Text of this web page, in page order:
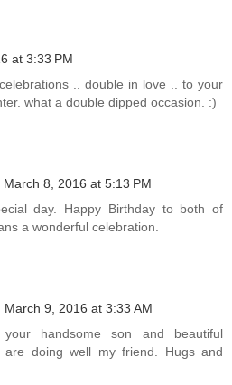
at 3:33 PM
.. double in love .. to your
what a double dipped occasion. :)
March 8, 2016 at 5:13 PM
day. Happy Birthday to both of
a wonderful celebration.
March 9, 2016 at 3:33 AM
handsome son and beautiful
are doing well my friend. Hugs and